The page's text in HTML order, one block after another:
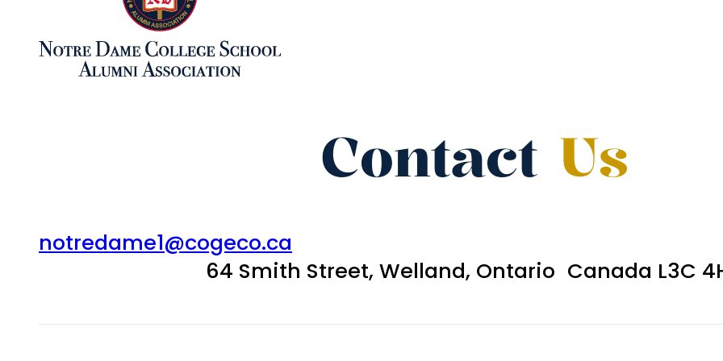
Contact Us
notredame1@cogeco.ca
64 Smith Street, Welland, Ontario Canada L3C